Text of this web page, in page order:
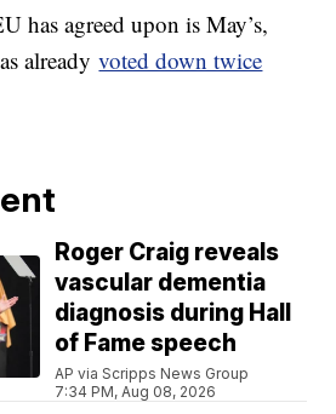
has agreed upon is May’s,
alreadyvoted down twice
Roger Craig reveals
vascular dementia
diagnosis during Hall
of Fame speech
AP via Scripps News Group
7:34 PM, Aug 08, 2026